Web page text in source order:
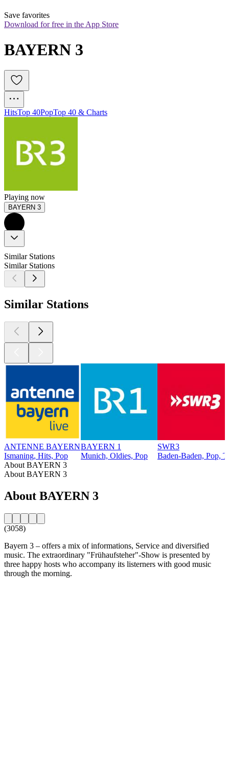
Save favorites
Download for free in the App Store
BAYERN 3
HitsTop 40PopTop 40 & Charts
Playing now
BAYERN 3
Similar Stations
Similar Stations
Similar Stations
ANTENNE BAYERN
Ismaning, Hits, Pop
BAYERN 1
Munich, Oldies, Pop
SWR3
Baden-Baden, Pop,
About BAYERN 3
About BAYERN 3
About BAYERN 3
(3058)
Bayern 3 – offers a mix of informations, Service and diversified
music. The extraordinary "Frühaufsteher"-Show is presented by
three happy hosts who accompany its listerners with good music
through the morning.